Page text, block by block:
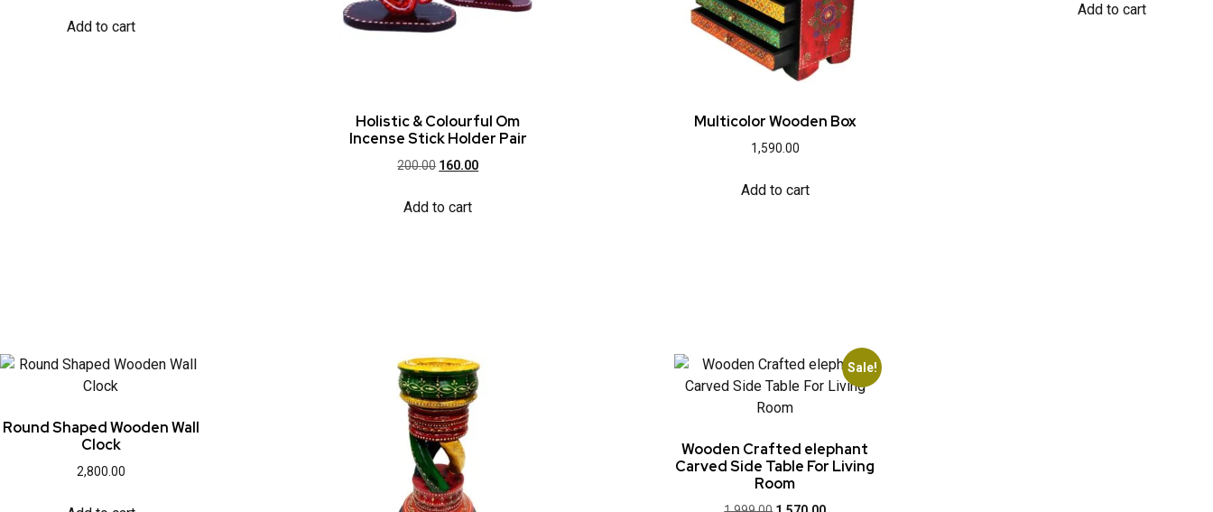
Add to cart
Holistic & Colourful Om
Incense Stick Holder Pair
200.00 160.00
Add to cart
Multicolor Wooden Box
1,590.00
Add to cart
Add to cart
Round Shaped Wooden Wall
Clock
2,800.00
Sale!
Wooden Crafted elephant
Carved Side Table For Living
Room